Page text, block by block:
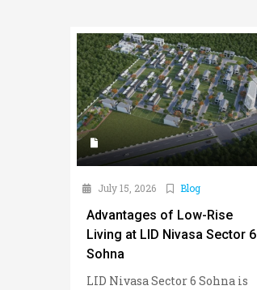
July 15, 2026 Blog
Advantages of Low-Rise
Living at LID Nivasa Sector 6
Sohna
LID Nivasa Sector 6 Sohna is